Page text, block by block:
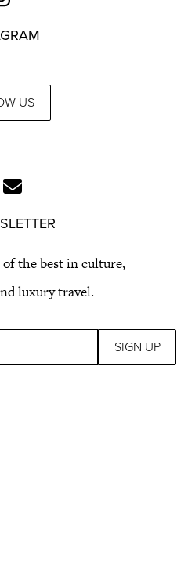
US
the best in culture,
luxury travel.